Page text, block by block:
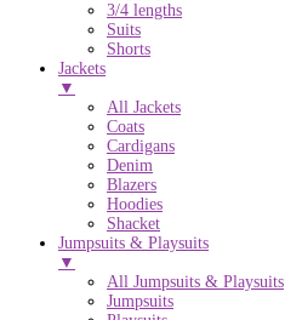
3/4 lengths
Suits
Shorts
Jackets
▼
All Jackets
Coats
Cardigans
Denim
Blazers
Hoodies
Shacket
Jumpsuits & Playsuits
▼
All Jumpsuits & Playsuits
Jumpsuits